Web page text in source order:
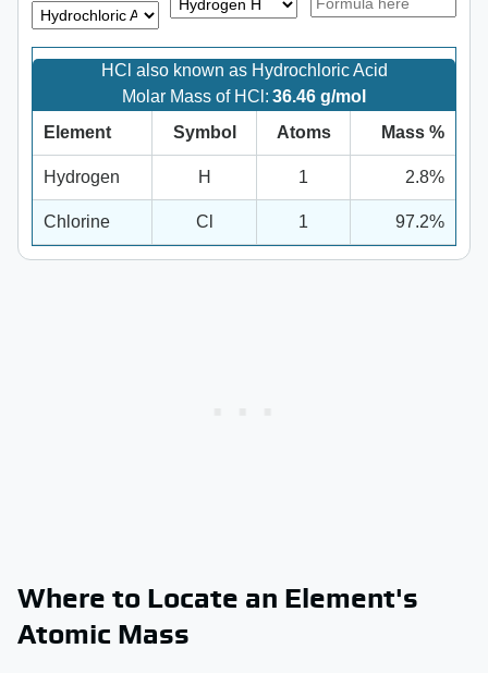
HCl also known as Hydrochloric Acid
Molar Mass of HCl: 36.46 g/mol
Element
Symbol Atoms Mass %
Hydrogen H 1 2.8%
Chlorine Cl 1 97.2%
Where to Locate an Element's
Atomic Mass